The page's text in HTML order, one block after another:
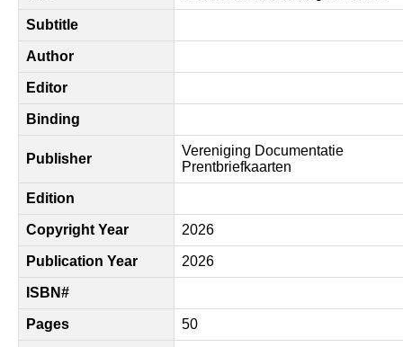
Subtitle
Author
Editor
Binding
Publisher
Vereniging Documentatie
Prentbriefkaarten
Edition
Copyright Year 2026
Publication Year 2026
ISBN#
Pages 50